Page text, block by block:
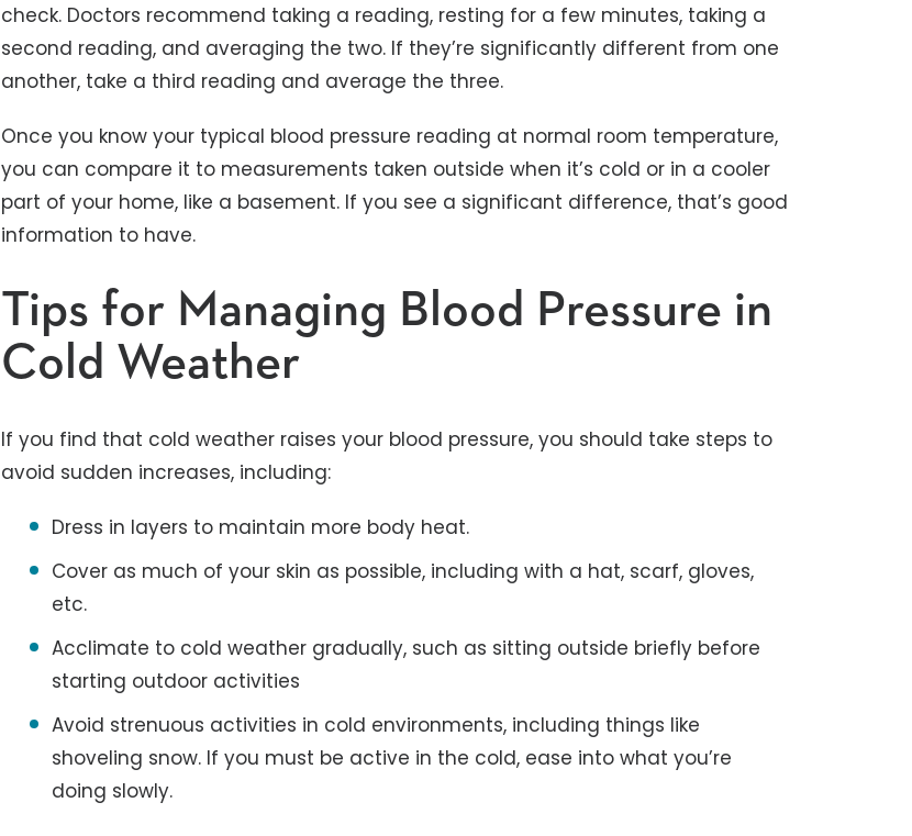
check. Doctors recommend taking a reading, resting for a few minutes, taking a
second reading, and averaging the two. If they’re significantly different from one
another, take a third reading and average the three.
Once you know your typical blood pressure reading at normal room temperature,
you can compare it to measurements taken outside when it’s cold or in a cooler
part of your home, like a basement. If you see a significant difference, that’s good
information to have.
Tips for Managing Blood Pressure in
Cold Weather
If you find that cold weather raises your blood pressure, you should take steps to
avoid sudden increases, including:
Dress in layers to maintain more body heat.
Cover as much of your skin as possible, including with a hat, scarf, gloves,
etc.
Acclimate to cold weather gradually, such as sitting outside briefly before
starting outdoor activities
Avoid strenuous activities in cold environments, including things like
shoveling snow. If you must be active in the cold, ease into what you’re
doing slowly.